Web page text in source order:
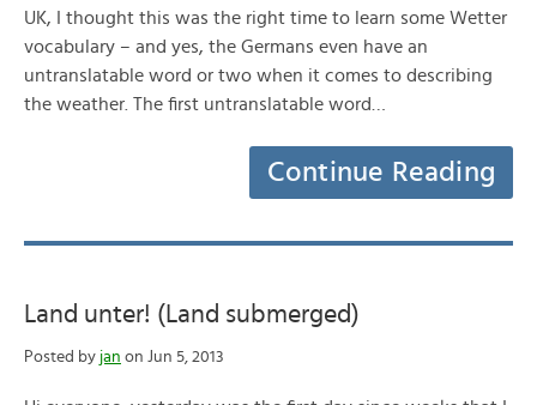
UK, I thought this was the right time to learn some Wetter
vocabulary – and yes, the Germans even have an
untranslatable word or two when it comes to describing
the weather. The first untranslatable word…
Continue Reading
Land unter! (Land submerged)
Posted by jan on Jun 5, 2013